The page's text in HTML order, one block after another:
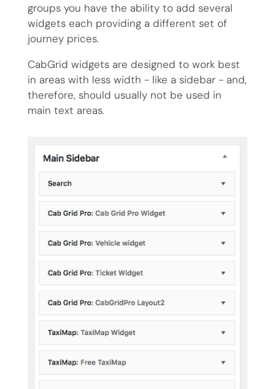
groups you have the ability to add several
widgets each providing a different set of
journey prices.
CabGrid widgets are designed to work best
in areas with less width - like a sidebar - and,
therefore, should usually not be used in
main text areas.